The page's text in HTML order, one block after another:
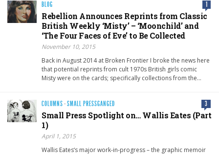
BLOG 1
Rebellion Announces Reprints from Classic
British Weekly ‘Misty’ – ‘Moonchild’ and
‘The Four Faces of Eve’ to Be Collected
November 10, 2015
Back in August 2014 at Broken Frontier I broke the news here
that potential reprints from cult 1970s British girls comic
Misty were on the cards; specifically collections from the…
COLUMNS ·SMALL PRESSGANGED 3
Small Press Spotlight on… Wallis Eates (Part
1)
April 1, 2015
Wallis Eates‘s major work-in-progress – the graphic memoir